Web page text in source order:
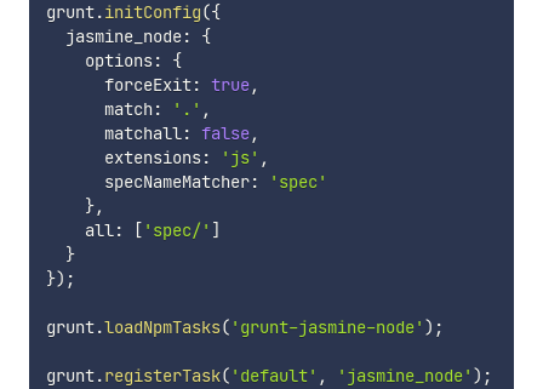
grunt.initConfig({
  jasmine_node
:
{
    options
:
{
      forceExit
: true,
      match
: '.' ,
      matchall
: false,
      extensions
: 'js' ,
      specNameMatcher
:
'spec'
},
    all
: [ 'spec/' ]
}
}) ;
grunt.loadNpmTasks( 'grunt-jasmine-node' ) ;
grunt.registerTask( 'default' , 'jasmine_node' ) ;